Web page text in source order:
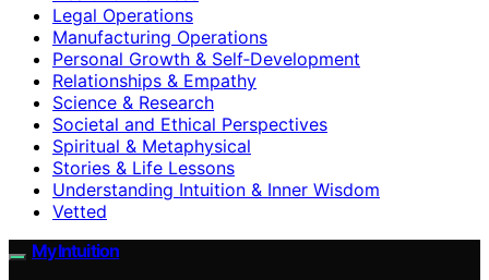
Legal Operations
Manufacturing Operations
Personal Growth & Self‑Development
Relationships & Empathy
Science & Research
Societal and Ethical Perspectives
Spiritual & Metaphysical
Stories & Life Lessons
Understanding Intuition & Inner Wisdom
Vetted
My Intuition